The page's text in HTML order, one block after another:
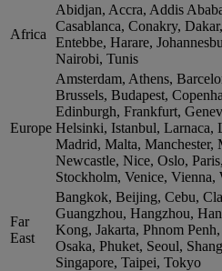
Africa
Abidjan, Accra, Addis
Casablanca, Conakry,
Entebbe, Harare,
Nairobi, Tunis
Europe
Amsterdam, Athens,
Brussels, Budapest,
Edinburgh, Frankfurt,
Helsinki, Istanbul, Larnaca,
Madrid, Malta,
Newcastle, Nice, Oslo,
Stockholm, Venice, Vienna,
Far
East
Bangkok, Beijing, Cebu,
Guangzhou, Hangzhou,
Kong, Jakarta, Phnom
Osaka, Phuket, Seoul,
Singapore, Taipei, Tokyo